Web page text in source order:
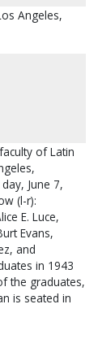
Angeles,
of Latin
June 7,
(l-r):
E. Luce,
Evans,
and
in 1943
the graduates,
is seated in